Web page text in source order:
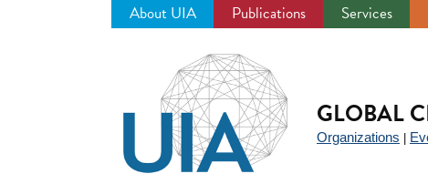
About UIA Publications Services
GLOBAL
Organizations